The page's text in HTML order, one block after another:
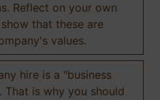
Reflect on your own
that these are
values.
hire is a "business
That is why you should